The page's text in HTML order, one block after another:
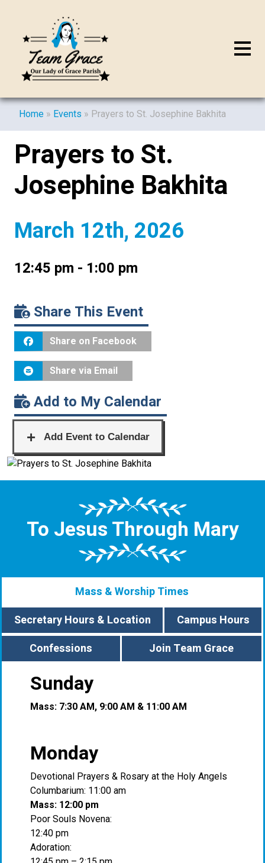
Home » Events » Prayers to St. Josephine Bakhita
Prayers to St.
Josephine Bakhita
March 12th, 2026
12:45 pm - 1:00 pm
Share This Event
Share on Facebook
Share via Email
Add to My Calendar
To Jesus Through Mary
Mass & Worship Times
Secretary Hours & Location
Campus Hours
Confessions
Join Team Grace
Sunday
Mass: 7:30 AM, 9:00 AM & 11:00 AM
Monday
Devotional Prayers & Rosary at the Holy Angels
Columbarium: 11:00 am
Mass: 12:00 pm
Poor Souls Novena:
12:40 pm
Adoration: